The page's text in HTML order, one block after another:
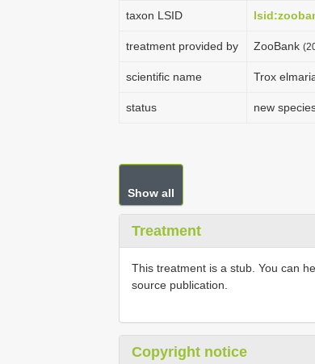
taxon LSID
treatment provided by ZooBank
scientific name Trox
status new
Show all
Treatment
This treatment is a stub. You can
source publication.
Copyright notice